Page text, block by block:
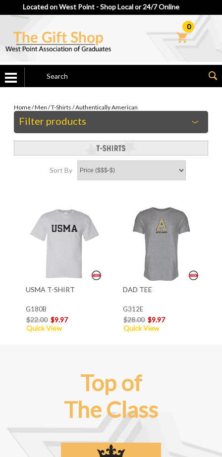
Located on West Point - Shop Local or 24/7 Online
0
Home/Men /T-Shirts /Authentically American
Filter products
Sort By
USMA T-SHIRT
G180B
$22.00 $9.97
Quick View
DAD TEE
G312E
$28.00 $9.97
Quick View
Top of
The Class